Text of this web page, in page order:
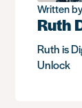
Written
Ruth
Ruth is
Unlock